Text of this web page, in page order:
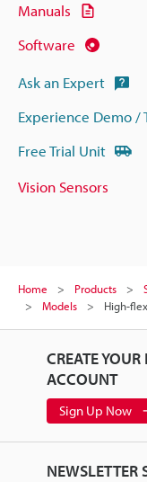
Manuals
Software
Ask an Expert
Experience Demo /
Free Trial Unit
Vision Sensors
Home Products
Models
High-
CREATE YOUR
ACCOUNT
Sign Up Now
NEWSLETTER